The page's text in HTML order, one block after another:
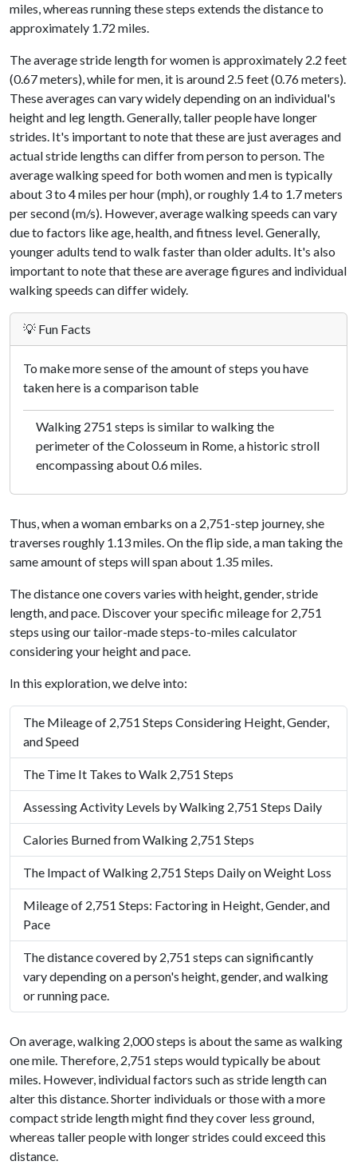
miles, whereas running these steps extends the distance to
approximately 1.72 miles.
The average stride length for women is approximately 2.2 feet
(0.67 meters), while for men, it is around 2.5 feet (0.76 meters).
These averages can vary widely depending on an individual's
height and leg length. Generally, taller people have longer
strides. It's important to note that these are just averages and
actual stride lengths can differ from person to person. The
average walking speed for both women and men is typically
about 3 to 4 miles per hour (mph), or roughly 1.4 to 1.7 meters
per second (m/s). However, average walking speeds can vary
due to factors like age, health, and fitness level. Generally,
younger adults tend to walk faster than older adults. It's also
important to note that these are average figures and individual
walking speeds can differ widely.
💡 Fun Facts
To make more sense of the amount of steps you have
taken here is a comparison table
Walking 2751 steps is similar to walking the
perimeter of the Colosseum in Rome, a historic stroll
encompassing about 0.6 miles.
Thus, when a woman embarks on a 2,751-step journey, she
traverses roughly 1.13 miles. On the flip side, a man taking the
same amount of steps will span about 1.35 miles.
The distance one covers varies with height, gender, stride
length, and pace. Discover your specific mileage for 2,751
steps using our tailor-made steps-to-miles calculator
considering your height and pace.
In this exploration, we delve into:
The Mileage of 2,751 Steps Considering Height, Gender,
and Speed
The Time It Takes to Walk 2,751 Steps
Assessing Activity Levels by Walking 2,751 Steps Daily
Calories Burned from Walking 2,751 Steps
The Impact of Walking 2,751 Steps Daily on Weight Loss
Mileage of 2,751 Steps: Factoring in Height, Gender, and
Pace
The distance covered by 2,751 steps can significantly
vary depending on a person's height, gender, and walking
or running pace.
On average, walking 2,000 steps is about the same as walking
one mile. Therefore, 2,751 steps would typically be about
miles. However, individual factors such as stride length can
alter this distance. Shorter individuals or those with a more
compact stride length might find they cover less ground,
whereas taller people with longer strides could exceed this
distance.